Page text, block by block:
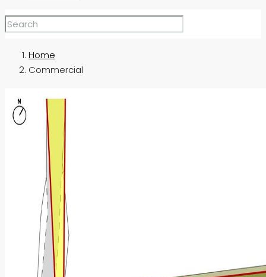
Home
Commercial